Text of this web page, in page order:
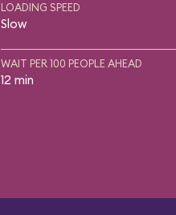
LOADING SPEED
Slow
WAIT PER 100 PEOPLE AHEAD
12 min